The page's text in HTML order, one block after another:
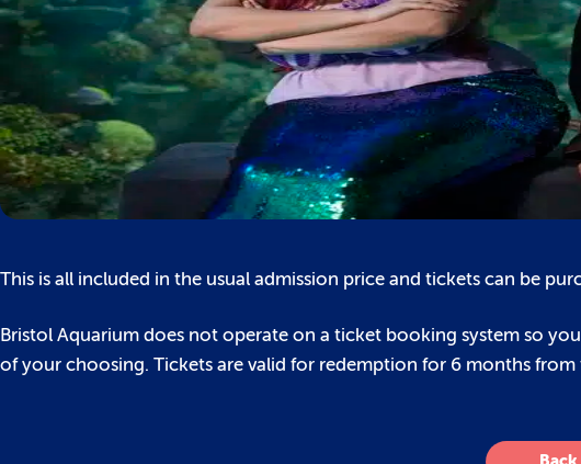
This is all included in the usual admission price and tickets can be
Bristol Aquarium does not operate on a ticket booking system so
of your choosing. Tickets are valid for redemption for 6 months from